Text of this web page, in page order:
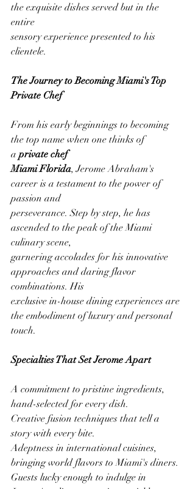
the exquisite dishes served but in the
entire
sensory experience presented to his
clientele.
The Journey to Becoming Miami's Top
Private Chef
From his early beginnings to becoming
the top name when one thinks of
a private chef
Miami Florida, Jerome Abraham's
career is a testament to the power of
passion and
perseverance. Step by step, he has
ascended to the peak of the Miami
culinary scene,
garnering accolades for his innovative
approaches and daring flavor
combinations. His
exclusive in-house dining experiences are
the embodiment of luxury and personal
touch.
Specialties That Set Jerome Apart
A commitment to pristine ingredients,
hand-selected for every dish.
Creative fusion techniques that tell a
story with every bite.
Adeptness in international cuisines,
bringing world flavors to Miami's diners.
Guests lucky enough to indulge in